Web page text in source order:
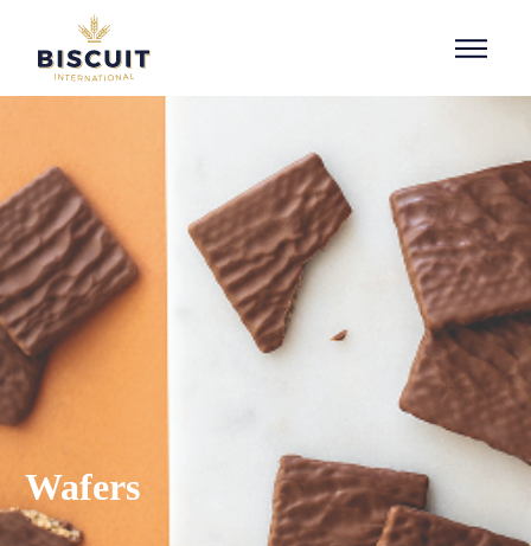
Aller au contenu
Wafers